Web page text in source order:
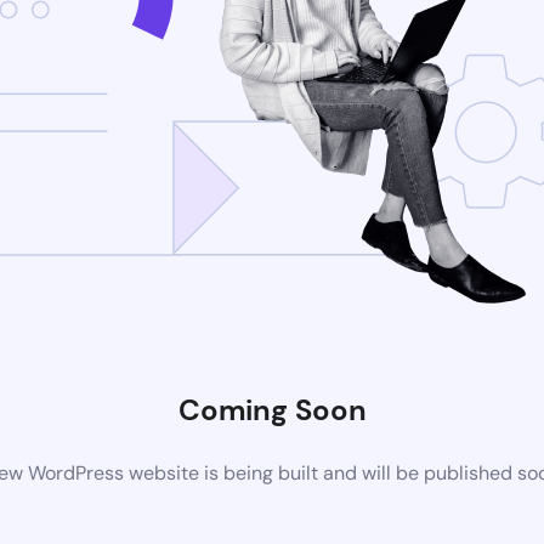
Coming Soon
WordPress website is being built and will be published